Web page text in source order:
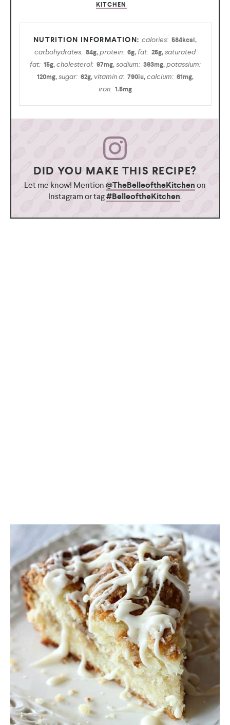
KITCHEN
calories: 584kcal,
carbohydrates: 84g,protein: 6g,fat: 25g,saturated
fat: 15g,cholesterol: 97mg,sodium: 363mg,potassium:
120mg,sugar: 62g,vitamin a: 790iu,calcium: 61mg,
iron: 1.5mg
DID YOU MAKE THIS RECIPE?
Let me know! Mention@TheBelleoftheKitchenon
Instagram or tag#BelleoftheKitchen.